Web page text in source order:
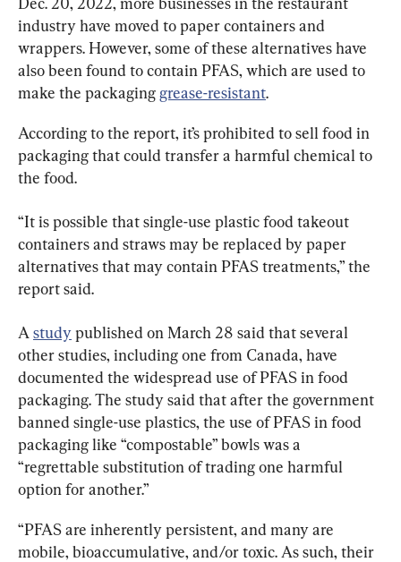
industry have moved to paper containers and
wrappers. However, some of these alternatives have
also been found to contain PFAS, which are used to
make the packaging grease-resistant.
According to the report, it’s prohibited to sell food in
packaging that could transfer a harmful chemical to
the food.
“It is possible that single-use plastic food takeout
containers and straws may be replaced by paper
alternatives that may contain PFAS treatments,” the
report said.
A study published on March 28 said that several
other studies, including one from Canada, have
documented the widespread use of PFAS in food
packaging. The study said that after the government
banned single-use plastics, the use of PFAS in food
packaging like “compostable” bowls was a
“regrettable substitution of trading one harmful
option for another.”
“PFAS are inherently persistent, and many are
mobile, bioaccumulative, and/or toxic. As such, their